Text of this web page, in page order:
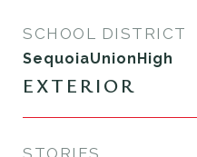
SCHOOL DISTRICT
SequoiaUnionHigh
EXTERIOR
STORIES